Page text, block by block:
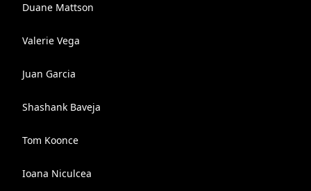
Duane Mattson
Valerie Vega
Juan Garcia
Shashank Baveja
Tom Koonce
Ioana Niculcea